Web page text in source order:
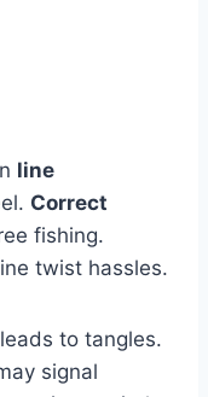
line
Correct
fishing.
twist hassles.
to tangles.
signal